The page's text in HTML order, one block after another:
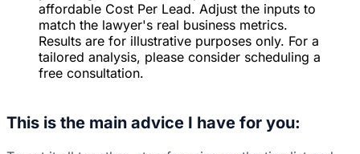
affordable Cost Per Lead. Adjust the inputs to
match the lawyer's real business metrics.
Results are for illustrative purposes only. For a
tailored analysis, please consider scheduling a
free consultation.
This is the main advice I have for you: